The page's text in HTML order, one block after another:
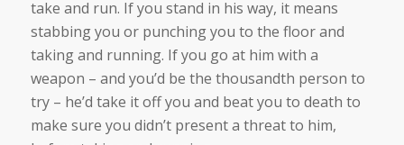
take and run. If you stand in his way, it means
stabbing you or punching you to the floor and
taking and running. If you go at him with a
weapon – and you’d be the thousandth person to
try – he’d take it off you and beat you to death to
make sure you didn’t present a threat to him,